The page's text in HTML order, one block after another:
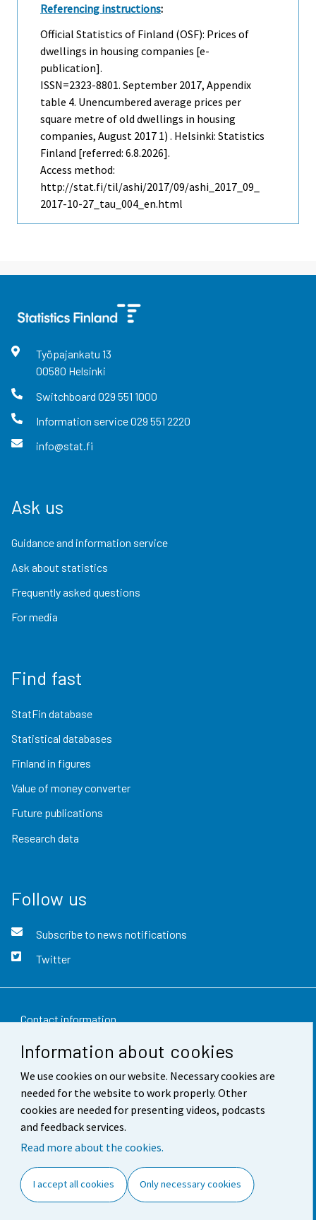
Information about cookies
We use cookies on our website. Necessary cookies are
needed for the website to work properly. Other
cookies are needed for presenting videos, podcasts
and feedback services.
Read more about the cookies.
I accept all cookies Only necessary cookies
Referencing instructions:
Official Statistics of Finland (OSF): Prices of
dwellings in housing companies [e-
publication].
ISSN=2323-8801. September 2017, Appendix
table 4. Unencumbered average prices per
square metre of old dwellings in housing
companies, August 2017 1) . Helsinki: Statistics
Finland [referred: 6.8.2026].
Access method:
http://stat.fi/til/ashi/2017/09/ashi_2017_09_
2017-10-27_tau_004_en.html
Työpajankatu 13
00580 Helsinki
Switchboard 029 551 1000
Information service029 551 2220
info@stat.fi
Ask us
Guidance and information service
Ask about statistics
Frequently asked questions
For media
Find fast
StatFin database
Statistical databases
Finland in figures
Value of money converter
Future publications
Research data
Follow us
Subscribe to news notifications
Twitter
Contact information
Feedback
Terms of use
Data protection
Accessibility
Cookie settings